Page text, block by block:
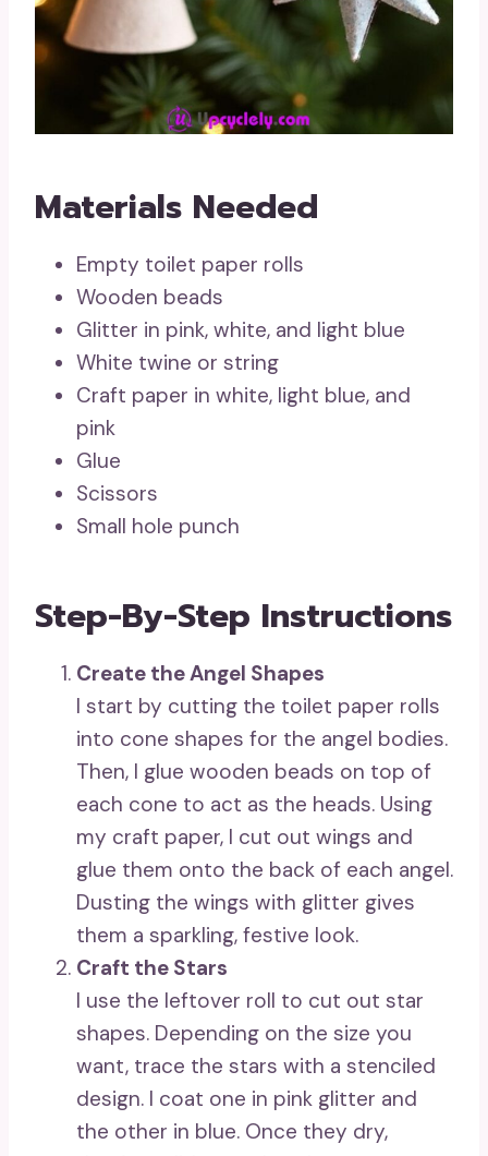
Materials Needed
Empty toilet paper rolls
Wooden beads
Glitter in pink, white, and light blue
White twine or string
Craft paper in white, light blue, and
pink
Glue
Scissors
Small hole punch
Step-By-Step Instructions
Create the Angel Shapes
I start by cutting the toilet paper rolls
into cone shapes for the angel bodies.
Then, I glue wooden beads on top of
each cone to act as the heads. Using
my craft paper, I cut out wings and
glue them onto the back of each angel.
Dusting the wings with glitter gives
them a sparkling, festive look.
Craft the Stars
I use the leftover roll to cut out star
shapes. Depending on the size you
want, trace the stars with a stenciled
design. I coat one in pink glitter and
the other in blue. Once they dry,